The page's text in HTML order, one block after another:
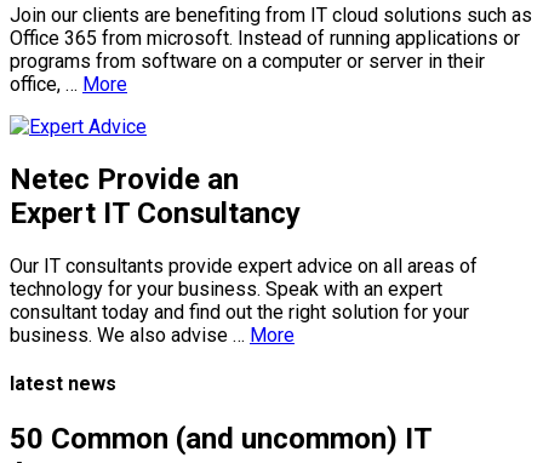
Join our clients are benefiting from IT cloud solutions such as
Office 365 from microsoft. Instead of running applications or
programs from software on a computer or server in their
office, … More
Netec Provide an
Expert IT Consultancy
Our IT consultants provide expert advice on all areas of
technology for your business. Speak with an expert
consultant today and find out the right solution for your
business. We also advise … More
latest news
50 Common (and uncommon) IT